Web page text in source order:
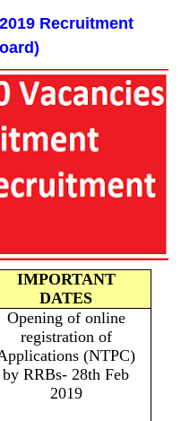
Recruitment
IMPORTANT
DATES
Opening of online
registration of
(NTPC)
by RRBs- 28th Feb
2019